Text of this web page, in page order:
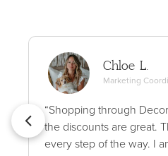
Chloe L.
Marketing
“Shopping through
the discounts are great.
every step of the way. I